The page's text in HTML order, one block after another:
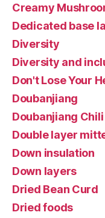
Creamy
Dedicated base
Diversity
Diversity and
Don't Lose Your
Doubanjiang
Doubanjiang Chili
Double layer
Down insulation
Down layers
Dried Bean Curd
Dried foods